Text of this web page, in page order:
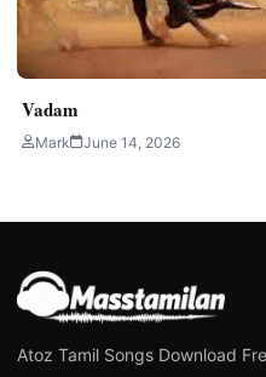
Vadam
Mark June 14, 2026
Atoz Tamil Songs Download